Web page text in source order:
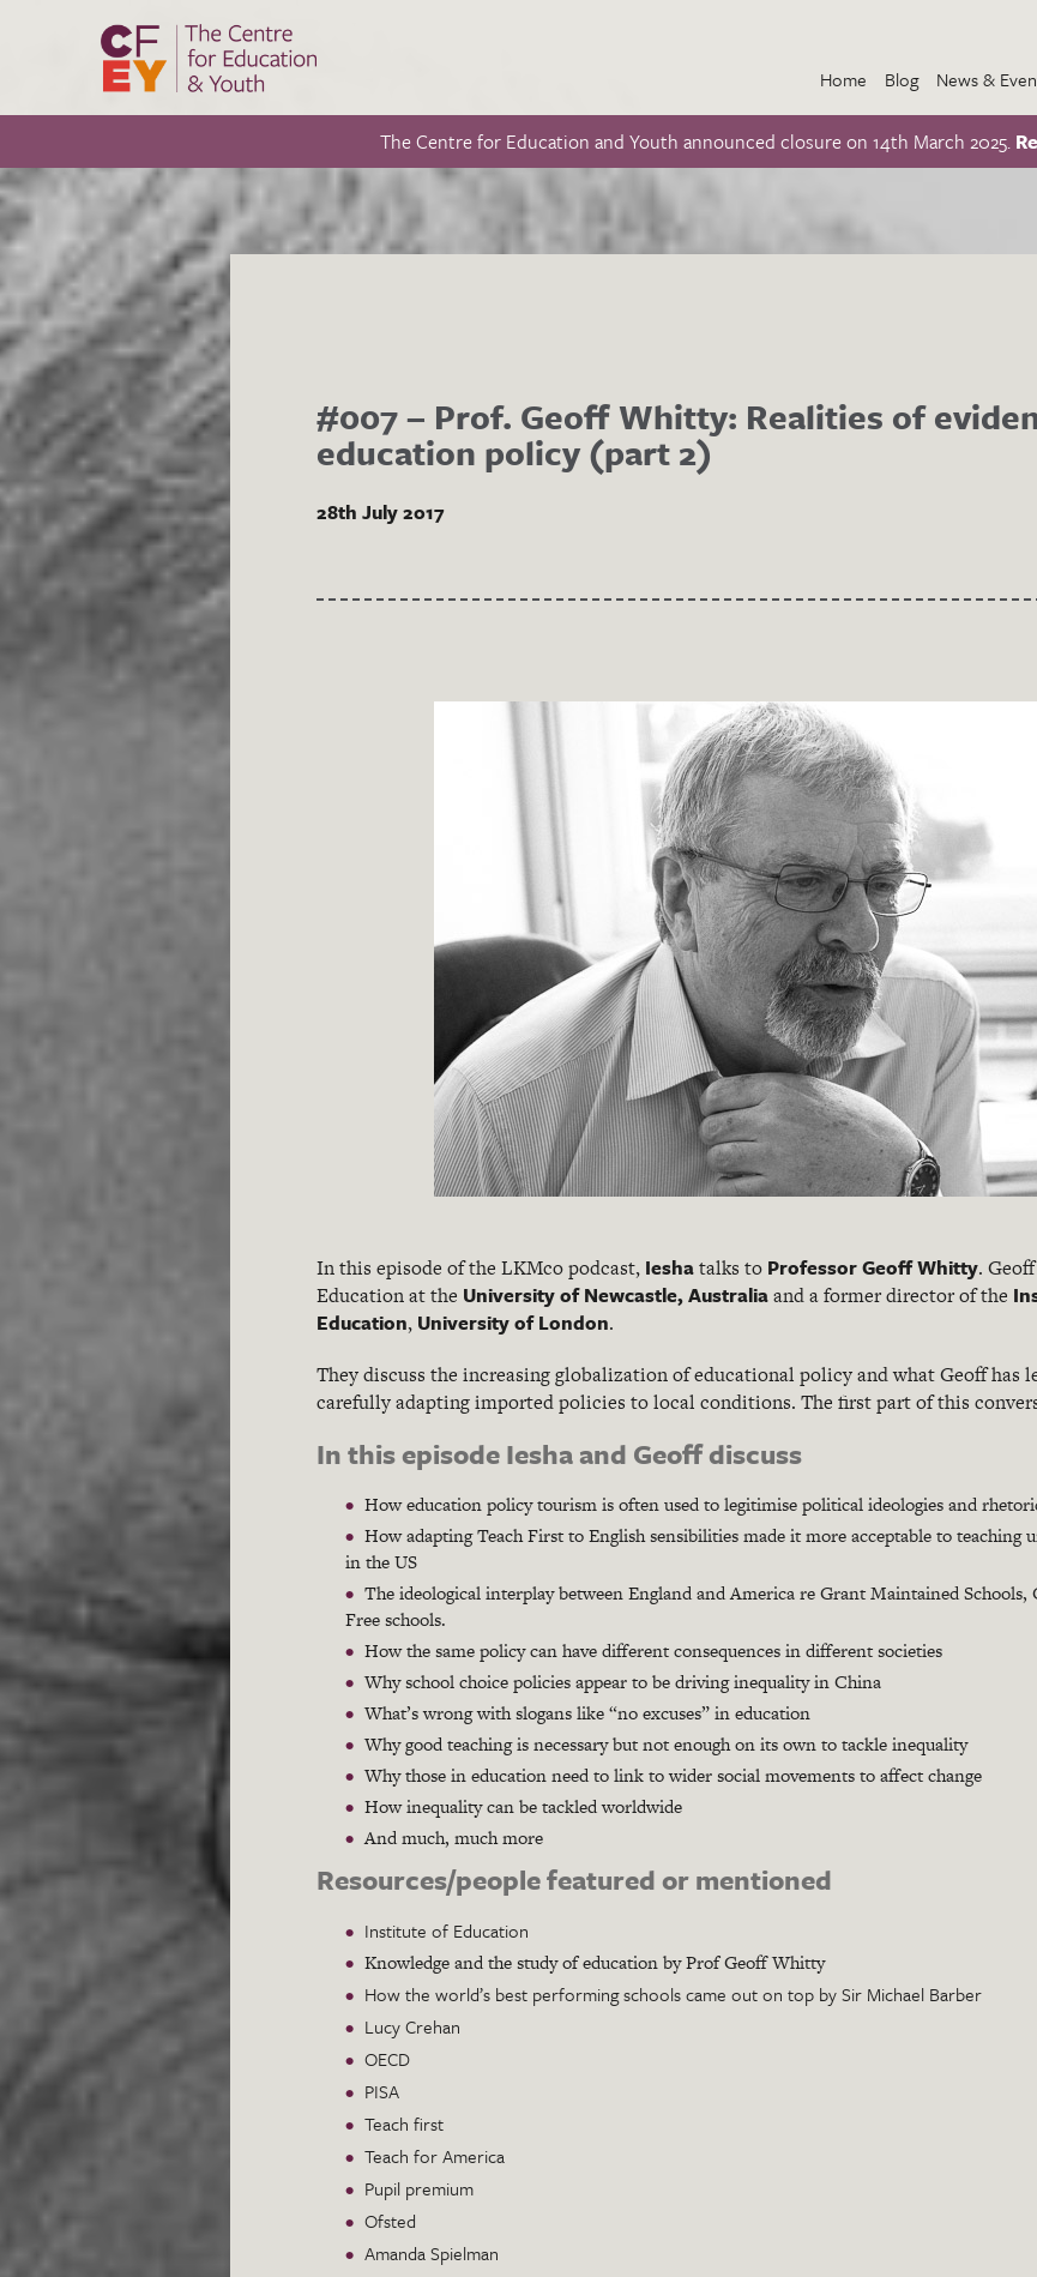
Home Blog News &
The Centre for Education and Youth announced closure on 14th March 2025.
#007 – Prof. Geoff Whitty: Realities of
education policy (part 2)
28th July 2017
In this episode of the LKMco podcast, Ieshatalks to Professor Geoff Whitty.
Education at the University of Newcastle, Australiaand a former director of the
Education, University of London.
They discuss the increasing globalization of educational policy and what Geoff has
carefully adapting imported policies to local conditions. The first part of this
In this episode Iesha and Geoff discuss
How education policy tourism is often used to legitimise political ideologies and
How adapting Teach First to English sensibilities made it more acceptable to teaching
in the US
The ideological interplay between England and America re Grant Maintained Schools,
Free schools.
How the same policy can have different consequences in different societies
Why school choice policies appear to be driving inequality in China
What’s wrong with slogans like “no excuses” in education
Why good teaching is necessary but not enough on its own to tackle inequality
Why those in education need to link to wider social movements to affect change
How inequality can be tackled worldwide
And much, much more
Resources/people featured or mentioned
Institute of Education
Knowledge and the study of education by Prof Geoff Whitty
How the world’s best performing schools came out on top by Sir Michael Barber
Lucy Crehan
OECD
PISA
Teach first
Teach for America
Pupil premium
Ofsted
Amanda Spielman